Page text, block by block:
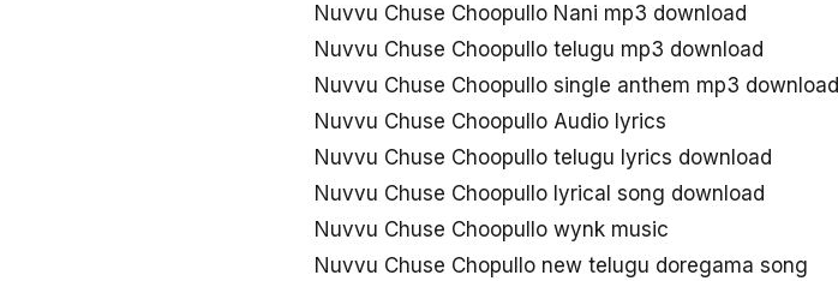
Nuvvu Chuse Choopullo Nani mp3 download
Nuvvu Chuse Choopullo telugu mp3 download
Nuvvu Chuse Choopullo single anthem mp3 download
Nuvvu Chuse Choopullo Audio lyrics
Nuvvu Chuse Choopullo telugu lyrics download
Nuvvu Chuse Choopullo lyrical song download
Nuvvu Chuse Choopullo wynk music
Nuvvu Chuse Chopullo new telugu doregama song